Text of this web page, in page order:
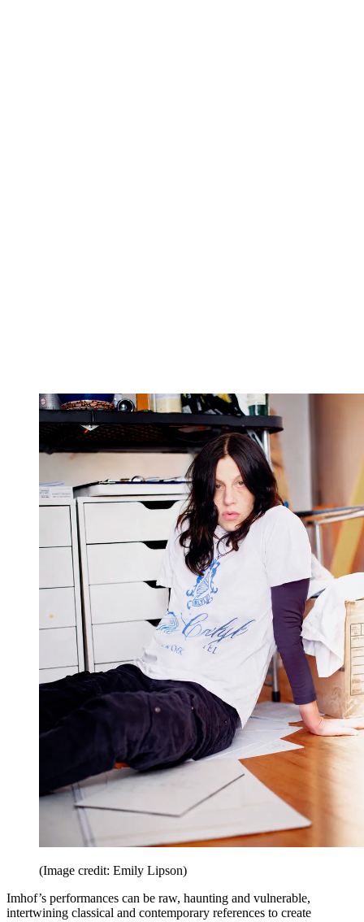
(Image credit: Emily Lipson)
Imhof’s performances can be raw, haunting and vulnerable,
intertwining classical and contemporary references to create